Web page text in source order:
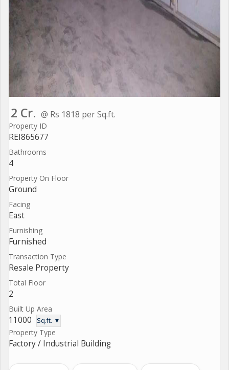
2 Cr. @ Rs 1818 per Sq.ft.
Property ID
REI865677
Bathrooms
4
Property On Floor
Ground
Facing
East
Furnishing
Furnished
Transaction Type
Resale Property
Total Floor
2
Built Up Area
11000 Sq.ft. ▼
Property Type
Factory / Industrial Building